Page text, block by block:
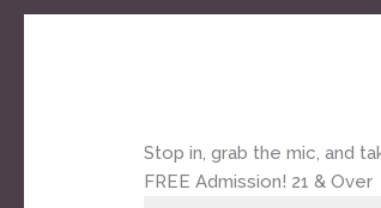
Stop in, grab the mic, and
FREE Admission! 21 & Over